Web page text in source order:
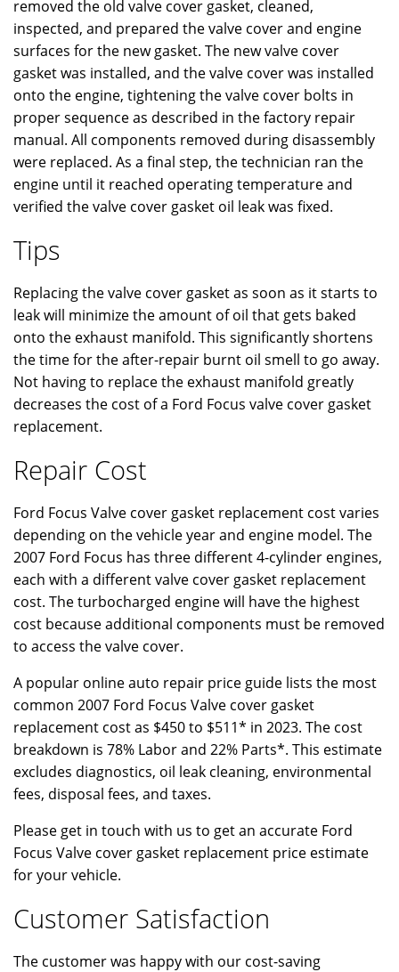
removed the old valve cover gasket, cleaned,
inspected, and prepared the valve cover and engine
surfaces for the new gasket. The new valve cover
gasket was installed, and the valve cover was installed
onto the engine, tightening the valve cover bolts in
proper sequence as described in the factory repair
manual. All components removed during disassembly
were replaced. As a final step, the technician ran the
engine until it reached operating temperature and
verified the valve cover gasket oil leak was fixed.
Tips
Replacing the valve cover gasket as soon as it starts to
leak will minimize the amount of oil that gets baked
onto the exhaust manifold. This significantly shortens
the time for the after-repair burnt oil smell to go away.
Not having to replace the exhaust manifold greatly
decreases the cost of a Ford Focus valve cover gasket
replacement.
Repair Cost
Ford Focus Valve cover gasket replacement cost varies
depending on the vehicle year and engine model. The
2007 Ford Focus has three different 4-cylinder engines,
each with a different valve cover gasket replacement
cost. The turbocharged engine will have the highest
cost because additional components must be removed
to access the valve cover.
A popular online auto repair price guide lists the most
common 2007 Ford Focus Valve cover gasket
replacement cost as $450 to $511* in 2023. The cost
breakdown is 78% Labor and 22% Parts*. This estimate
excludes diagnostics, oil leak cleaning, environmental
fees, disposal fees, and taxes.
Please get in touch with us to get an accurate Ford
Focus Valve cover gasket replacement price estimate
for your vehicle.
Customer Satisfaction
The customer was happy with our cost-saving